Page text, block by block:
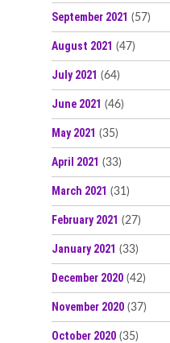
September 2021 (57)
August 2021 (47)
July 2021 (64)
June 2021 (46)
May 2021 (35)
April 2021 (33)
March 2021 (31)
February 2021 (27)
January 2021 (33)
December 2020 (42)
November 2020 (37)
October 2020 (35)